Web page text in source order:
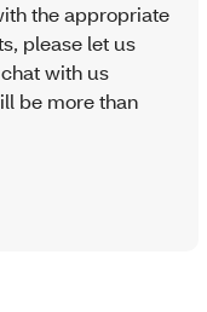
the appropriate
please let us
with us
be more than